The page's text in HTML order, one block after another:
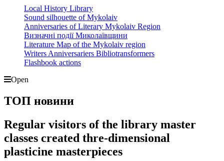
Local History Library
Sound silhouette of Mykolaiv
Anniversaries of Literary Mykolaiv Region
Визначні події Миколаївщини
Literature Map of the Mykolaiv region
Writers Anniversariers Bibliotransformers
Flashbook actions
Open
ТОП новини
Regular visitors of the library master
classes created thre-dimensional
plasticine masterpieces